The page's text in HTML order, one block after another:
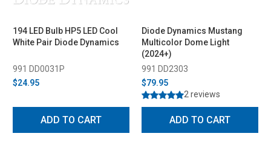
194 LED Bulb HP5 LED Cool
White Pair Diode Dynamics
991 DD0031P
$24.95
ADD TO CART
Diode Dynamics Mustang
Multicolor Dome Light
(2024+)
991 DD2303
$79.95
2 reviews
ADD TO CART